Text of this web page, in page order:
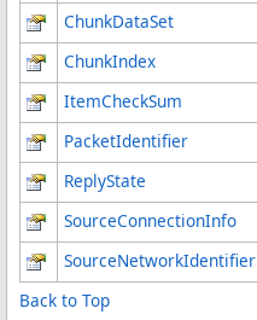
ChunkDataSet
ChunkIndex
ItemCheckSum
PacketIdentifier
ReplyState
SourceConnectionInfo
SourceNetworkIdentifier
Back to Top